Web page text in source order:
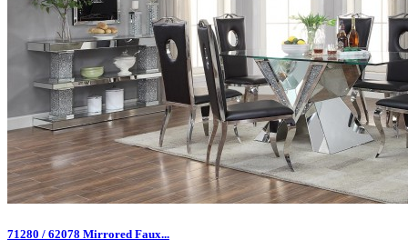
71280 / 62078 Mirrored Faux...